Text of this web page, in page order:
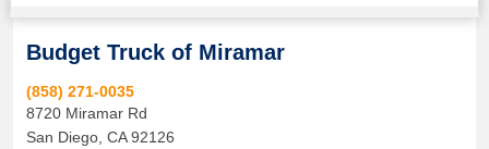
Budget Truck of Miramar
(858) 271-0035
8720 Miramar Rd
San Diego CA 92126